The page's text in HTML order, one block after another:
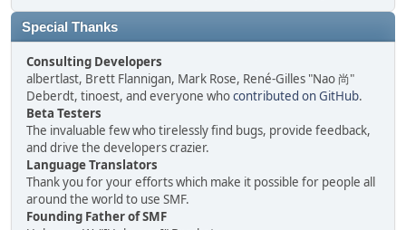
Special Thanks
Consulting Developers
albertlast, Brett Flannigan, Mark Rose, René-Gilles "Nao 尚"
Deberdt, tinoest, and everyone whocontributed on GitHub.
Beta Testers
The invaluable few who tirelessly find bugs, provide feedback,
and drive the developers crazier.
Language Translators
Thank you for your efforts which make it possible for people all
around the world to use SMF.
Founding Father of SMF